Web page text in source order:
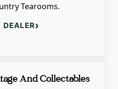
Tearooms.
DEALER›
And Collectables